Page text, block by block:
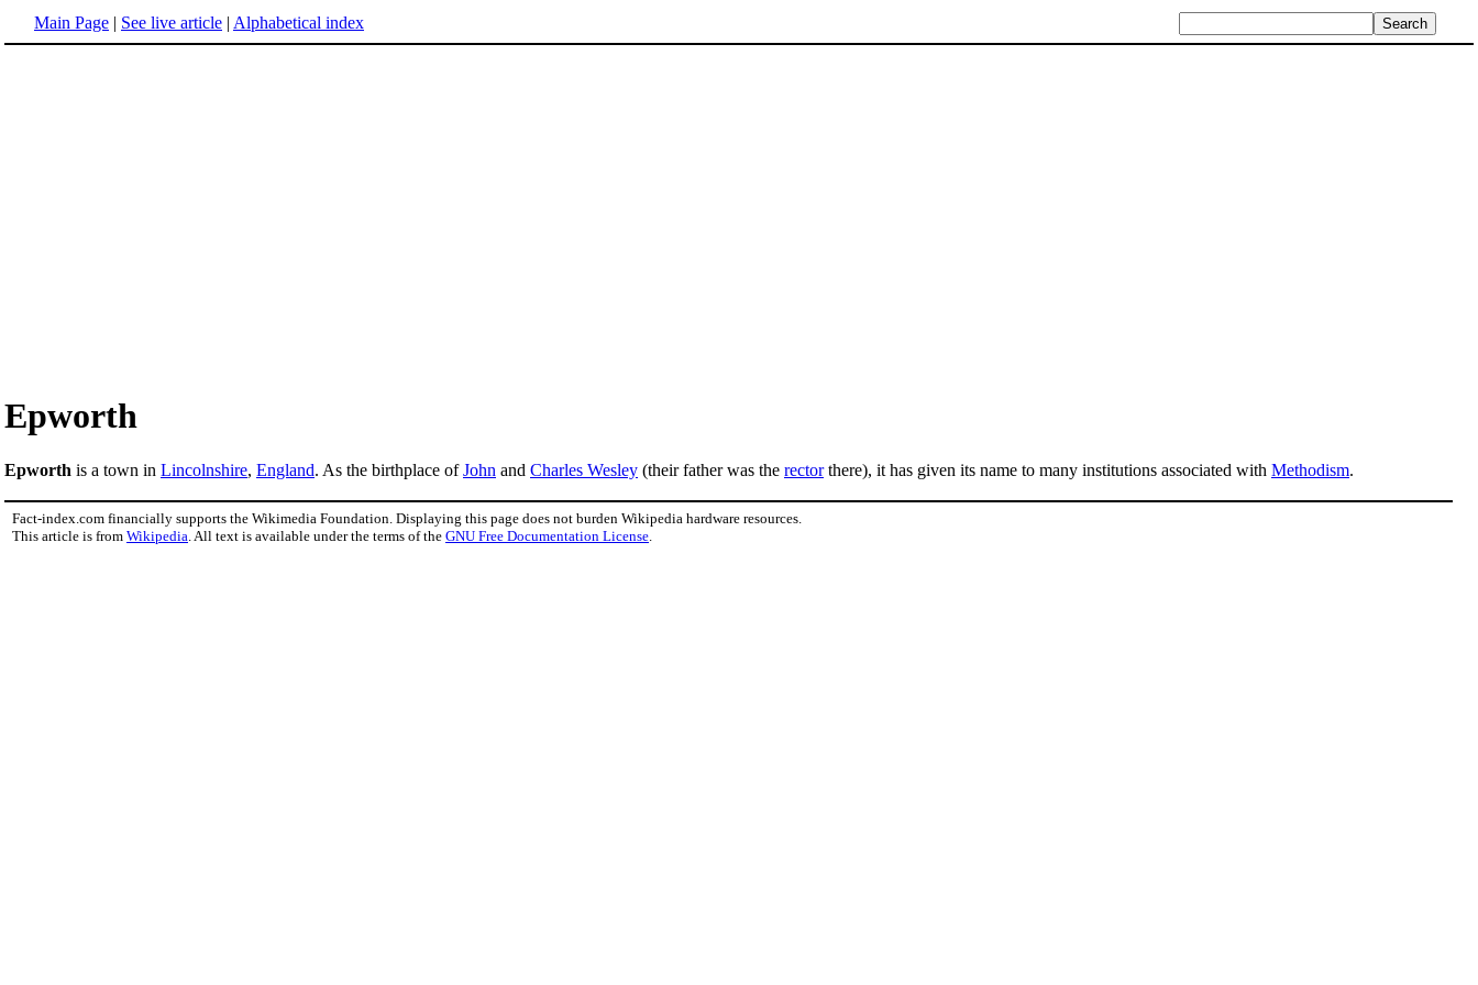
Main Page | See live article | Alphabetical index
Epworth
Epworth is a town in Lincolnshire, England. As the birthplace ofJohn and Charles Wesley (their father was the rectorthere), it has given its name to many institutions associated with Methodism.
Fact-index.com financially supports the Wikimedia Foundation. Displaying this page does not burden Wikipedia hardware resources.
This article is from Wikipedia . All text is available under the terms of the GNU Free Documentation License